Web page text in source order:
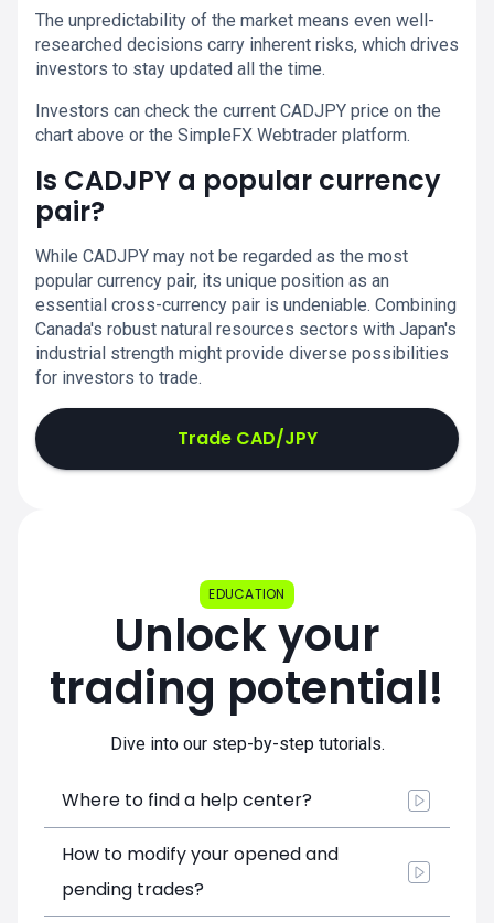
The unpredictability of the market means even well-
researched decisions carry inherent risks, which drives
investors to stay updated all the time.
Investors can check the current CADJPY price on the
chart above or the SimpleFX Webtrader platform.
Is CADJPY a popular currency
pair?
While CADJPY may not be regarded as the most
popular currency pair, its unique position as an
essential cross-currency pair is undeniable. Combining
Canada's robust natural resources sectors with Japan's
industrial strength might provide diverse possibilities
for investors to trade.
Trade CAD/JPY
EDUCATION
Unlock your
trading potential!
Dive into our step-by-step tutorials.
Where to find a help center?
How to modify your opened and
pending trades?